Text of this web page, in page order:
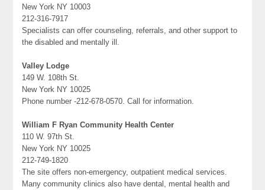
New York NY 10003
212-316-7917
Specialists can offer counseling, referrals, and other support to
the disabled and mentally ill.
Valley Lodge
149 W. 108th St.
New York NY 10025
Phone number -212-678-0570. Call for information.
William F Ryan Community Health Center
110 W. 97th St.
New York NY 10025
212-749-1820
The site offers non-emergency, outpatient medical services.
Many community clinics also have dental, mental health and